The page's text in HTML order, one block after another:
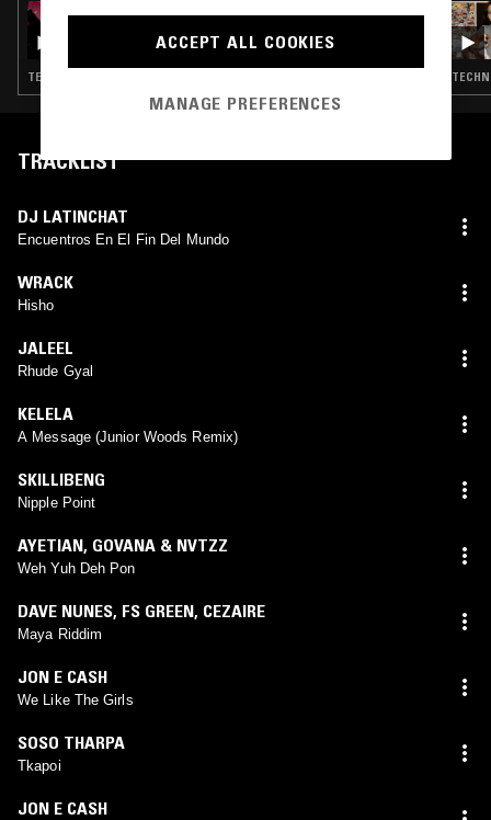
TECHNO · CLUB
TRACKLIST
DJ LATINCHAT
Encuentros En El Fin Del Mundo
WRACK
Hisho
JALEEL
Rhude Gyal
KELELA
A Message (Junior Woods Remix)
SKILLIBENG
Nipple Point
AYETIAN, GOVANA & NVTZZ
Weh Yuh Deh Pon
DAVE NUNES, FS GREEN, CEZAIRE
Maya Riddim
JON E CASH
We Like The Girls
SOSO THARPA
Tkapoi
JON E CASH
ACCEPT ALL COOKIES
MANAGE PREFERENCES